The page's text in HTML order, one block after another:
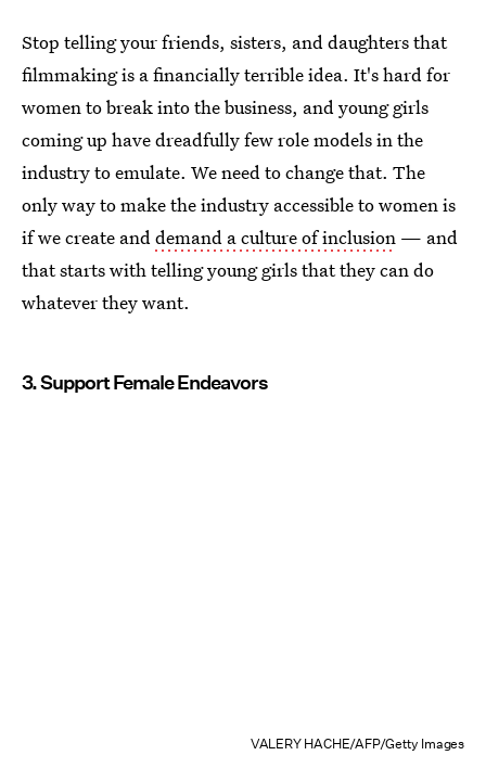
Stop telling your friends, sisters, and daughters that
filmmaking is a financially terrible idea. It's hard for
women to break into the business, and young girls
coming up have dreadfully few role models in the
industry to emulate. We need to change that. The
only way to make the industry accessible to women is
if we create and demand a culture of inclusion — and
that starts with telling young girls that they can do
whatever they want.
3. Support Female Endeavors
VALERY HACHE/AFP/Getty Images